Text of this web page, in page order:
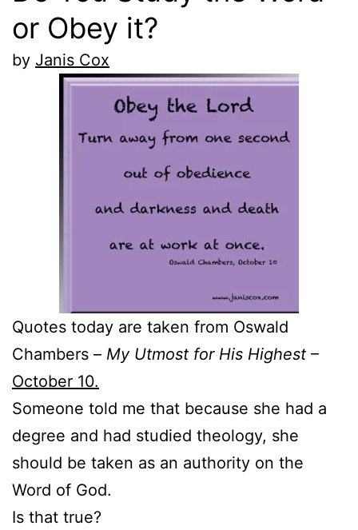
or Obey it?
by Janis Cox
Quotes today are taken from Oswald
Chambers – My Utmost for His Highest –
October 10.
Someone told me that because she had a
degree and had studied theology, she
should be taken as an authority on the
Word of God.
Is that true?